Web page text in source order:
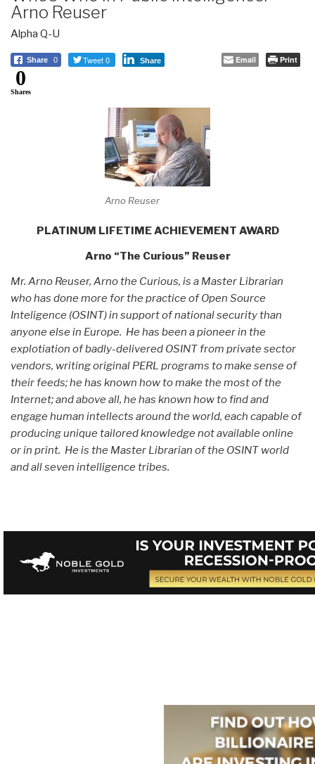
Arno Reuser
Alpha Q-U
Share 0 Tweet 0 Share Email Print
0
Shares
Arno Reuser
PLATINUM LIFETIME ACHIEVEMENT AWARD
Arno “The Curious” Reuser
Mr. Arno Reuser, Arno the Curious, is a Master Librarian
who has done more for the practice of Open Source
Inteligence (OSINT) in support of national security than
anyone else in Europe. He has been a pioneer in the
explotiation of badly-delivered OSINT from private sector
vendors, writing original PERL programs to make sense of
their feeds; he has known how to make the most of the
Internet; and above all, he has known how to find and
engage human intellects around the world, each capable of
producing unique tailored knowledge not available online
or in print. He is the Master Librarian of the OSINT world
and all seven intelligence tribes.